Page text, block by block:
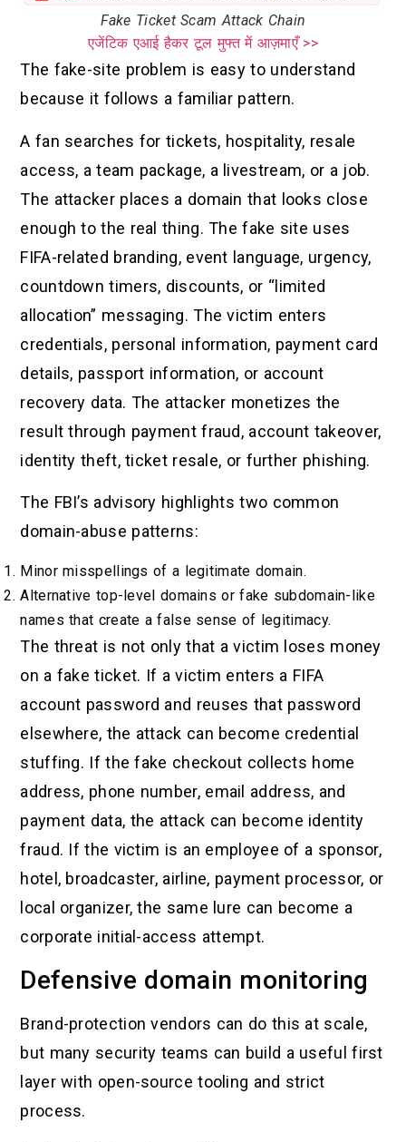
Fake Ticket Scam Attack Chain
एजेंटिक एआई हैकर टूल मुफ्त में आज़माएँ >>
The fake-site problem is easy to understand
because it follows a familiar pattern.
A fan searches for tickets, hospitality, resale
access, a team package, a livestream, or a job.
The attacker places a domain that looks close
enough to the real thing. The fake site uses
FIFA-related branding, event language, urgency,
countdown timers, discounts, or “limited
allocation” messaging. The victim enters
credentials, personal information, payment card
details, passport information, or account
recovery data. The attacker monetizes the
result through payment fraud, account takeover,
identity theft, ticket resale, or further phishing.
The FBI’s advisory highlights two common
domain-abuse patterns:
Minor misspellings of a legitimate domain.
Alternative top-level domains or fake subdomain-like
names that create a false sense of legitimacy.
The threat is not only that a victim loses money
on a fake ticket. If a victim enters a FIFA
account password and reuses that password
elsewhere, the attack can become credential
stuffing. If the fake checkout collects home
address, phone number, email address, and
payment data, the attack can become identity
fraud. If the victim is an employee of a sponsor,
hotel, broadcaster, airline, payment processor, or
local organizer, the same lure can become a
corporate initial-access attempt.
Defensive domain monitoring
Brand-protection vendors can do this at scale,
but many security teams can build a useful first
layer with open-source tooling and strict
process.